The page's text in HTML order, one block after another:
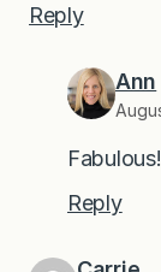
Reply
Ann
Fabulous!
Reply